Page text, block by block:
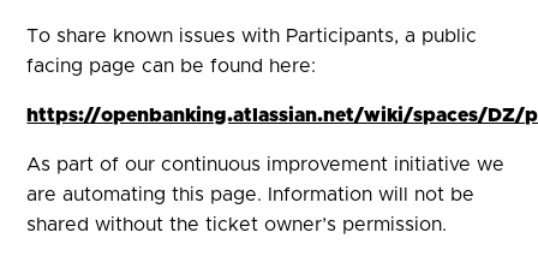
To share known issues with Participants, a public
facing page can be found here:
https://openbanking.atlassian.net/wiki/spaces/DZ/
As part of our continuous improvement initiative we
are automating this page. Information will not be
shared without the ticket owner’s permission.